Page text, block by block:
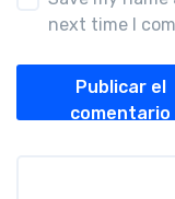
next time I
Publicar el
comentario